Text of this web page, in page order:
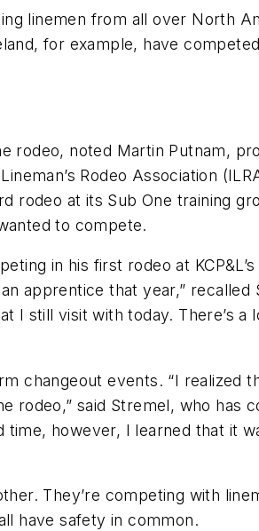
linemen from all over North
for example, have
rodeo, noted Martin Putnam,
Rodeo Association
rodeo at its Sub One training
to compete.
in his first rodeo at KCP&L’s
apprentice that year,” recalled
I still visit with today. There’s a
changeout events. “I realized
rodeo,” said Stremel, who has
however, I learned that it
They’re competing with
have safety in common.